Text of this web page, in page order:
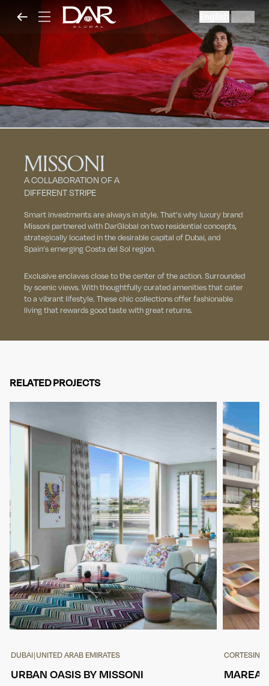
English |العربية
MISSONI
A COLLABORATION OF A
DIFFERENT STRIPE
Smart investments are always in style. That’s why luxury brand
Missoni partnered with DarGlobal on two residential concepts,
strategically located in the desirable capital of Dubai, and
Spain’s emerging Costa del Sol region.
Exclusive enclaves close to the center of the action. Surrounded
by scenic views. With thoughtfully curated amenities that cater
to a vibrant lifestyle. These chic collections offer fashionable
living that rewards good taste with great returns.
RELATED PROJECTS
DUBAI|UNITED ARAB EMIRATES
URBAN OASIS BY MISSONI
CORTESIN
MAREA,